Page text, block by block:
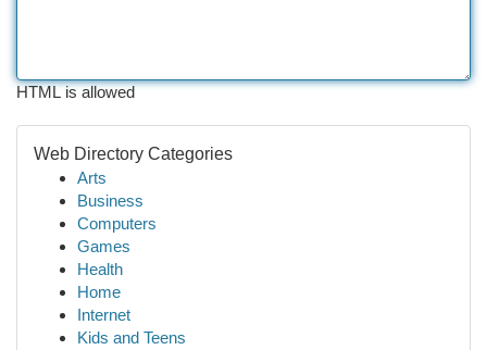
HTML is allowed
Web Directory Categories
Arts
Business
Computers
Games
Health
Home
Internet
Kids and Teens